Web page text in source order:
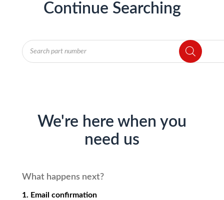
Continue Searching
Products
search
We're here when you
need us
What happens next?
1. Email confirmation